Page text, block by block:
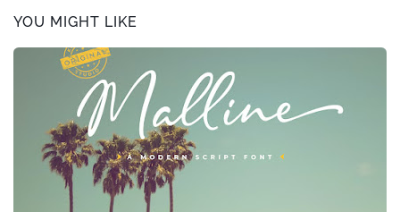
YOU MIGHT LIKE